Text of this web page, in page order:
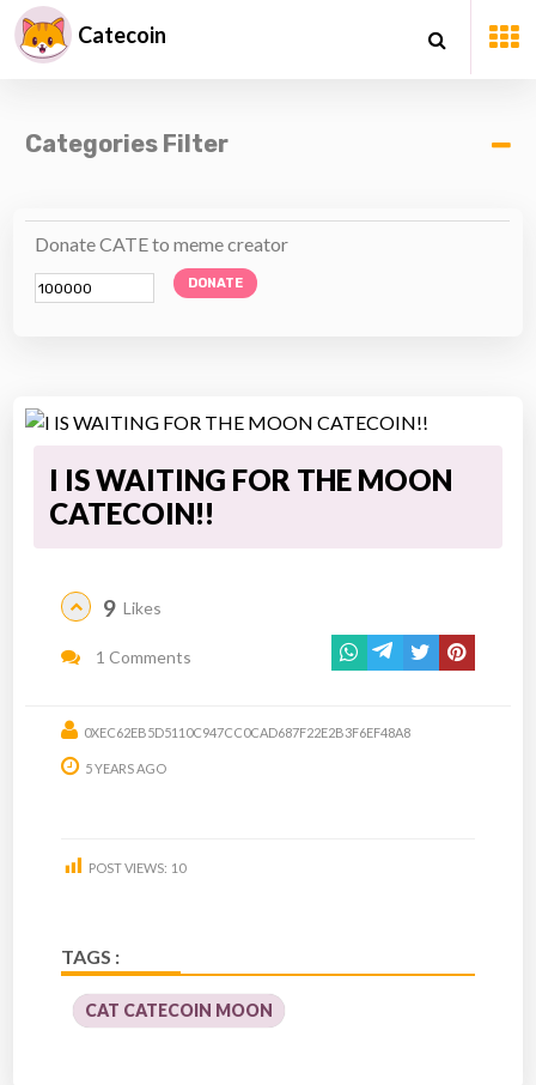
Catecoin
Categories Filter
Donate CATE to meme creator
DONATE
I IS WAITING FOR THE MOON
CATECOIN!!
9 Likes
1 Comments
0XEC62EB5D5110C947CC0CAD687F22E2B3F6EF48A8
5 YEARS AGO
POST VIEWS: 10
TAGS :
CAT CATECOIN MOON